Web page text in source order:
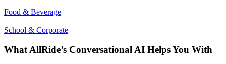
Food & Beverage
School & Corporate
What AllRide’s Conversational AI Helps You With